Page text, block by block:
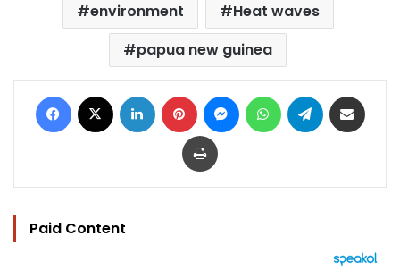
environment
Heat waves
papua new guinea
Facebook LinkedIn Pinterest MessengerWhatsAppTelegram
Print
Paid Content